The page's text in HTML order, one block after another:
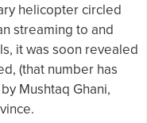
helicopter circled
streaming to and
it was soon revealed
(that number has
Mushtaq Ghani,